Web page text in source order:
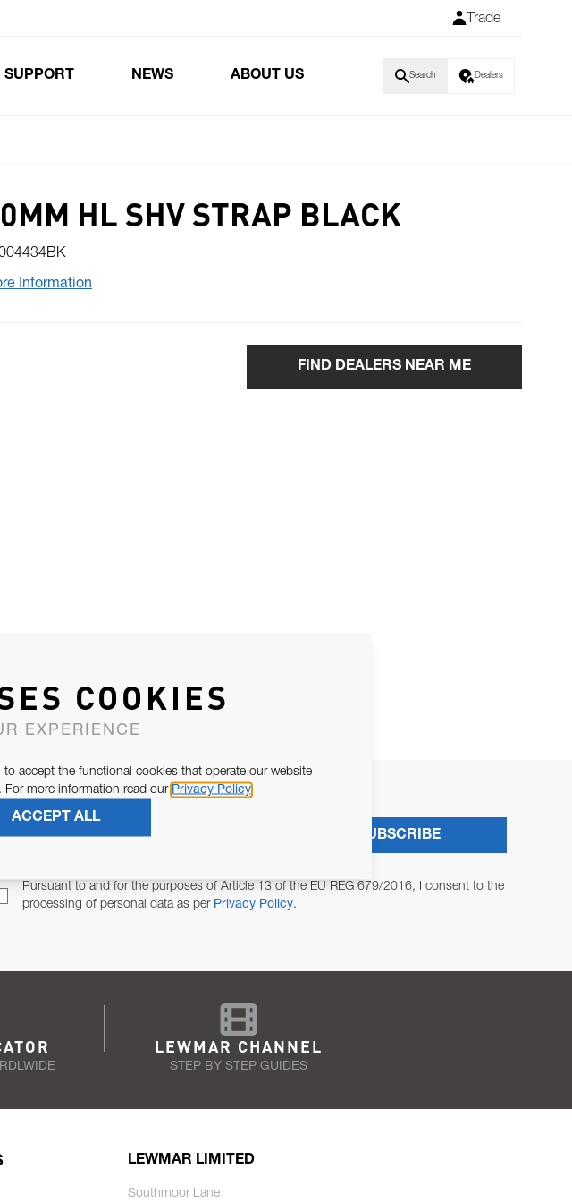
Trade
SUPPORT NEWS ABOUT US Search Dealers
HL SHV STRAP BLACK
Information
FIND DEALERS NEAR ME
Pursuant to and for the purposes of Article 13 of the EU REG 679/2016, I consent to the
processing of personal data as per Privacy Policy.
SUBSCRIBE
LEWMAR CHANNEL
STEP BY STEP GUIDES
LEWMAR LIMITED
Southmoor Lane
COOKIES
EXPERIENCE
accept the functional cookies that operate our website
For more information read our Privacy Policy
ACCEPT ALL